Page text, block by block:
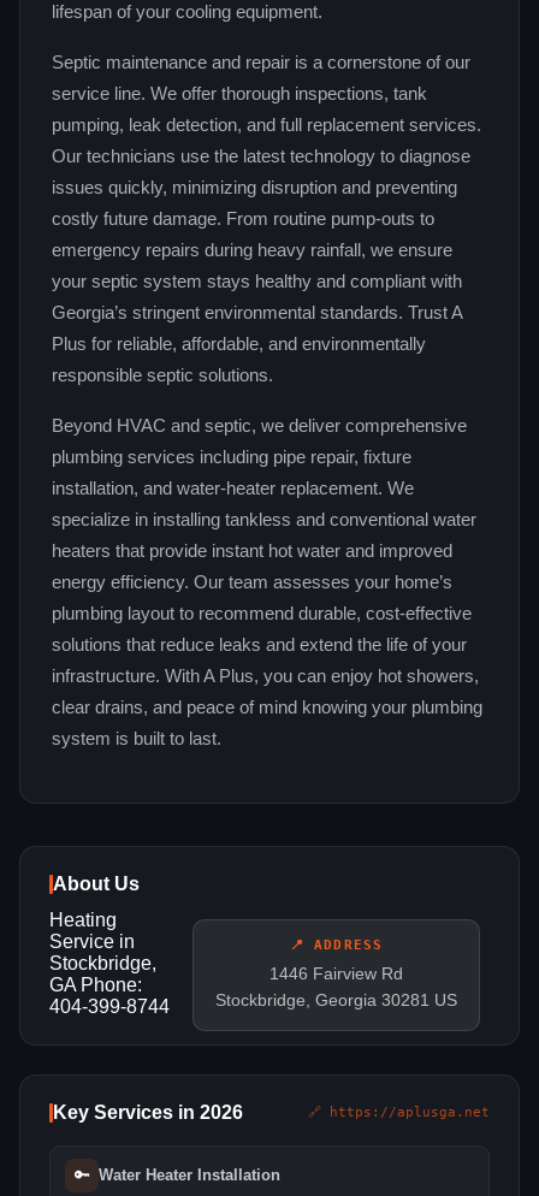
lifespan of your cooling equipment.
Septic maintenance and repair is a cornerstone of our
service line. We offer thorough inspections, tank
pumping, leak detection, and full replacement services.
Our technicians use the latest technology to diagnose
issues quickly, minimizing disruption and preventing
costly future damage. From routine pump‑outs to
emergency repairs during heavy rainfall, we ensure
your septic system stays healthy and compliant with
Georgia’s stringent environmental standards. Trust A
Plus for reliable, affordable, and environmentally
responsible septic solutions.
Beyond HVAC and septic, we deliver comprehensive
plumbing services including pipe repair, fixture
installation, and water‑heater replacement. We
specialize in installing tankless and conventional water
heaters that provide instant hot water and improved
energy efficiency. Our team assesses your home’s
plumbing layout to recommend durable, cost‑effective
solutions that reduce leaks and extend the life of your
infrastructure. With A Plus, you can enjoy hot showers,
clear drains, and peace of mind knowing your plumbing
system is built to last.
About Us
📍 ADDRESS
1446 Fairview Rd
Stockbridge, Georgia 30281 US
Heating
Service in
Stockbridge,
GA Phone:
404-399-8744
Key Services in 2026 🔗 https://aplusga.net
🔑 Water Heater Installation